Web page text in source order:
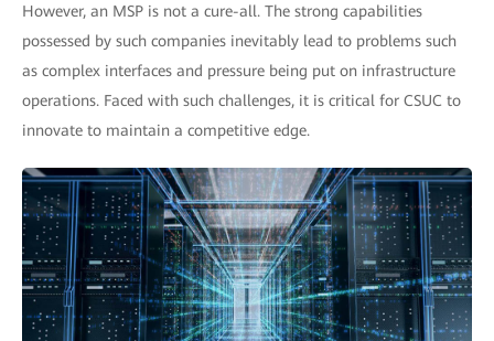
However, an MSP is not a cure-all. The strong capabilities
possessed by such companies inevitably lead to problems such
as complex interfaces and pressure being put on infrastructure
operations. Faced with such challenges, it is critical for CSUC to
innovate to maintain a competitive edge.